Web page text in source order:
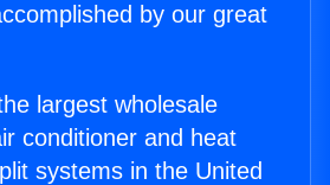
by our great
largest wholesale
conditioner and heat
systems in the United